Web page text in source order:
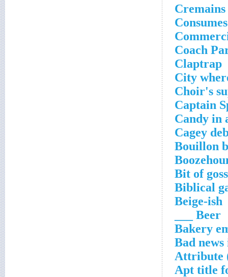
Consumes
Coach
Claptrap
City
Choir's
Captain
Candy in
Cagey
Bouillon
Bit of
Biblical
Beige-ish
Beer ___
Bakery
Bad
Attribute
Apt title